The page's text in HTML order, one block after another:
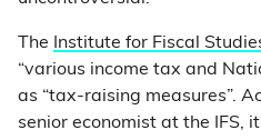
The Institute for Fiscal
“various income tax and
as “tax-raising measures”.
senior economist at the IFS,